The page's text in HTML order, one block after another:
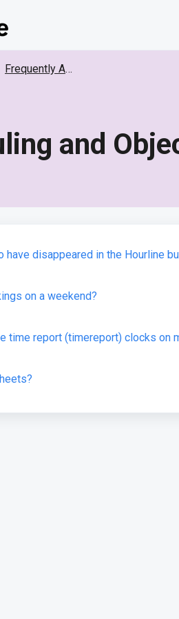
Frequently Asked Questions
and
have disappeared in the Hourline
on a weekend?
time report (timereport) clocks on